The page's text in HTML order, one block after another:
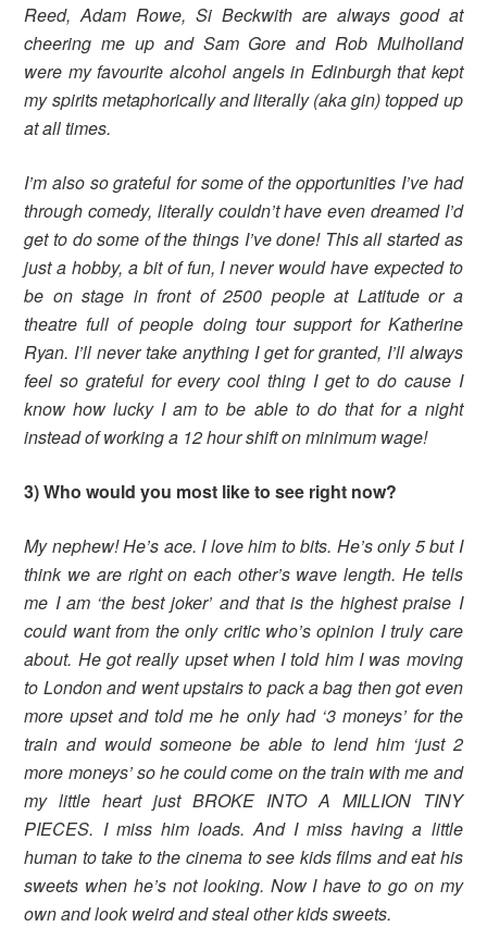
Reed, Adam Rowe, Si Beckwith are always good at
cheering me up and Sam Gore and Rob Mulholland
were my favourite alcohol angels in Edinburgh that kept
my spirits metaphorically and literally (aka gin) topped up
at all times.
I’m also so grateful for some of the opportunities I’ve had
through comedy, literally couldn’t have even dreamed I’d
get to do some of the things I’ve done! This all started as
just a hobby, a bit of fun, I never would have expected to
be on stage in front of 2500 people at Latitude or a
theatre full of people doing tour support for Katherine
Ryan. I’ll never take anything I get for granted, I’ll always
feel so grateful for every cool thing I get to do cause I
know how lucky I am to be able to do that for a night
instead of working a 12 hour shift on minimum wage!
3) Who would you most like to see right now?
My nephew! He’s ace. I love him to bits. He’s only 5 but I
think we are right on each other’s wave length. He tells
me I am ‘the best joker’ and that is the highest praise I
could want from the only critic who’s opinion I truly care
about. He got really upset when I told him I was moving
to London and went upstairs to pack a bag then got even
more upset and told me he only had ‘3 moneys’ for the
train and would someone be able to lend him ‘just 2
more moneys’ so he could come on the train with me and
my little heart just BROKE INTO A MILLION TINY
PIECES. I miss him loads. And I miss having a little
human to take to the cinema to see kids films and eat his
sweets when he’s not looking. Now I have to go on my
own and look weird and steal other kids sweets.